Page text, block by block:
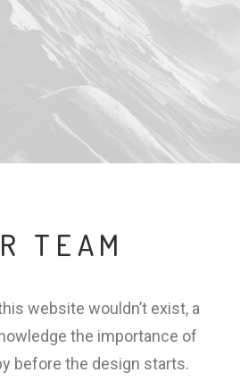
TEAM
website wouldn’t exist, a
the importance of
before the design starts.